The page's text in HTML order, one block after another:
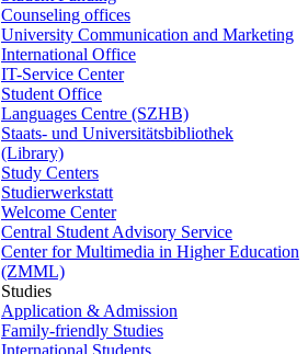
Counseling offices
University Communication and Marketing
International Office
IT-Service Center
Student Office
Languages Centre (SZHB)
Staats- und Universitätsbibliothek
(Library)
Study Centers
Studierwerkstatt
Welcome Center
Central Student Advisory Service
Center for Multimedia in Higher Education
(ZMML)
Studies
Application & Admission
Family-friendly Studies
International Students